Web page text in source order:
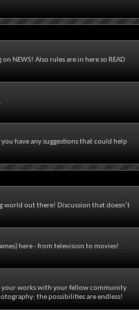
NEWS! Also rules are in here so READ
have any suggestions that could help
world out there! Discussion that doesn’t
here - from television to movies!
your works with your fellow community
the possibilities are endless!